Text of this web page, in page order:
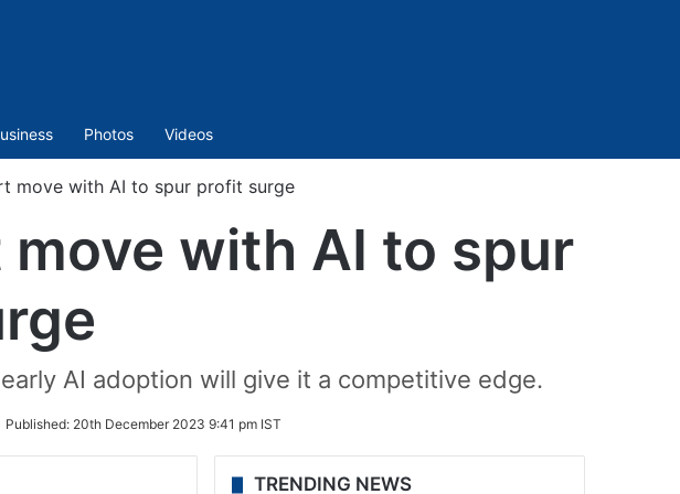
Photos Videos
move with AI to spur profit surge
move with AI to spur
AI adoption will give it a competitive edge.
Published: 20th December 2023 9:41 pm IST
TRENDING NEWS